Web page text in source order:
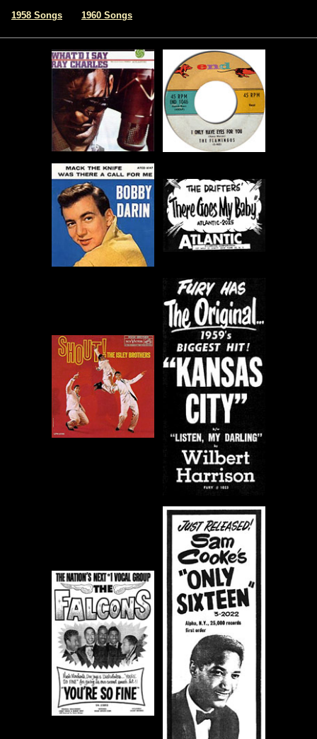
1958 Songs 1960 Songs